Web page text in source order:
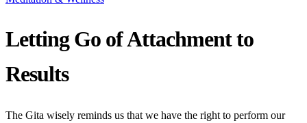
Letting Go of Attachment to
Results
The Gita wisely reminds us that we have the right to perform our